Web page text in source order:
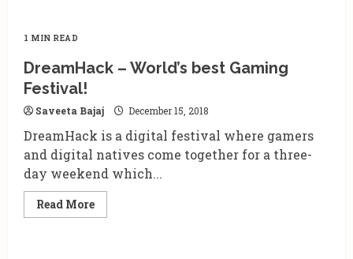
1 MIN READ
DreamHack – World’s best Gaming
Festival!
Saveeta Bajaj December 15, 2018
DreamHack is a digital festival where gamers
and digital natives come together for a three-
day weekend which...
Read MoreRead
more